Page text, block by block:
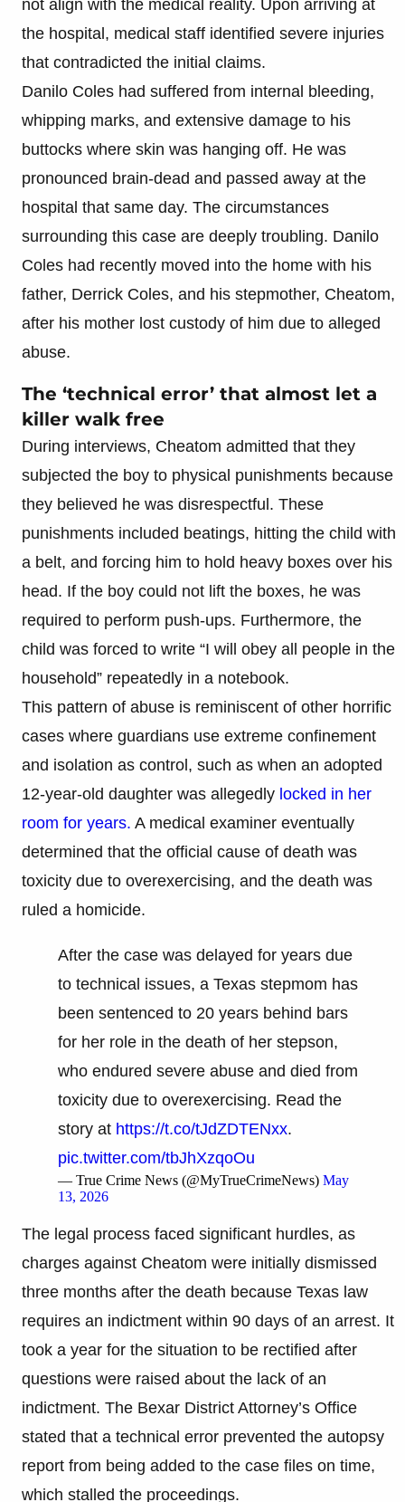
not align with the medical reality. Upon arriving at
the hospital, medical staff identified severe injuries
that contradicted the initial claims.
Danilo Coles had suffered from internal bleeding,
whipping marks, and extensive damage to his
buttocks where skin was hanging off. He was
pronounced brain-dead and passed away at the
hospital that same day. The circumstances
surrounding this case are deeply troubling. Danilo
Coles had recently moved into the home with his
father, Derrick Coles, and his stepmother, Cheatom,
after his mother lost custody of him due to alleged
abuse.
The ‘technical error’ that almost let a
killer walk free
During interviews, Cheatom admitted that they
subjected the boy to physical punishments because
they believed he was disrespectful. These
punishments included beatings, hitting the child with
a belt, and forcing him to hold heavy boxes over his
head. If the boy could not lift the boxes, he was
required to perform push-ups. Furthermore, the
child was forced to write “I will obey all people in the
household” repeatedly in a notebook.
This pattern of abuse is reminiscent of other horrific
cases where guardians use extreme confinement
and isolation as control, such as when an adopted
12-year-old daughter was allegedly locked in her
room for years. A medical examiner eventually
determined that the official cause of death was
toxicity due to overexercising, and the death was
ruled a homicide.
After the case was delayed for years due
to technical issues, a Texas stepmom has
been sentenced to 20 years behind bars
for her role in the death of her stepson,
who endured severe abuse and died from
toxicity due to overexercising. Read the
story at https://t.co/tJdZDTENxx.
pic.twitter.com/tbJhXzqoOu
— True Crime News (@MyTrueCrimeNews) May
13, 2026
The legal process faced significant hurdles, as
charges against Cheatom were initially dismissed
three months after the death because Texas law
requires an indictment within 90 days of an arrest. It
took a year for the situation to be rectified after
questions were raised about the lack of an
indictment. The Bexar District Attorney’s Office
stated that a technical error prevented the autopsy
report from being added to the case files on time,
which stalled the proceedings.